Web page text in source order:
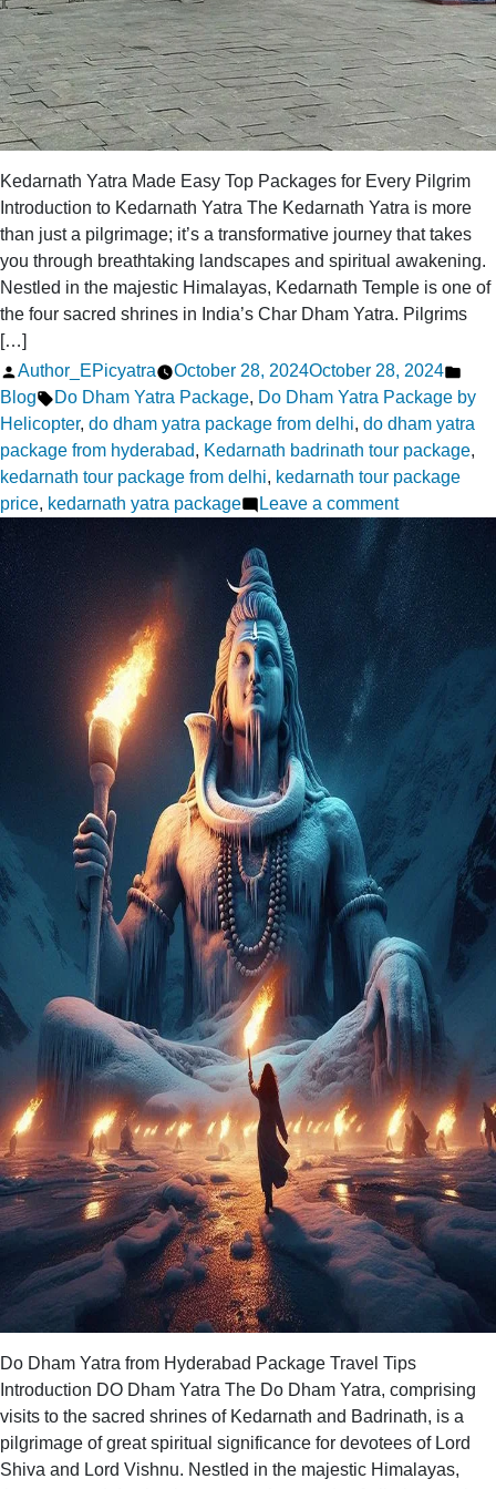
Kedarnath Yatra Made Easy Top Packages for Every Pilgrim
Introduction to Kedarnath Yatra The Kedarnath Yatra is more
than just a pilgrimage; it’s a transformative journey that takes
you through breathtaking landscapes and spiritual awakening.
Nestled in the majestic Himalayas, Kedarnath Temple is one of
the four sacred shrines in India’s Char Dham Yatra. Pilgrims
[…]
Posted
by
Author_EPicyatra October 28, 2024October 28, 2024
in
Blog Tags:
Do Dham Yatra Package, Do Dham Yatra Package by
Helicopter, do dham yatra package from delhi, do dham yatra
package from hyderabad, Kedarnath badrinath tour package,
kedarnath tour package from delhi, kedarnath tour package
price, kedarnath yatra package Leave a commenton
Kedarnath
Yatra
Made
Easy:
Top
Packages
for
Every
Do Dham Yatra from Hyderabad Package Travel Tips
Introduction DO Dham Yatra The Do Dham Yatra, comprising
visits to the sacred shrines of Kedarnath and Badrinath, is a
pilgrimage of great spiritual significance for devotees of Lord
Shiva and Lord Vishnu. Nestled in the majestic Himalayas,